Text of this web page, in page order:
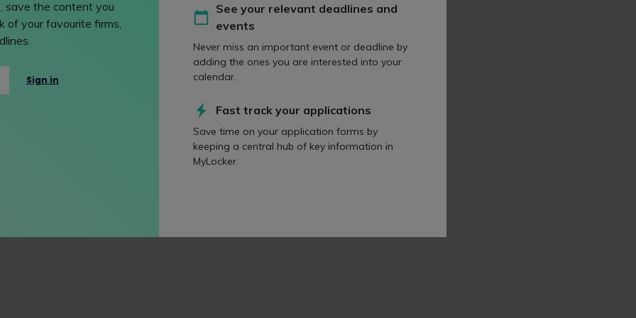
This combination is essential to increase diversity in the legal profession across all
City Firm
save the content you
of your favourite firms,
Sign in
See your relevant deadlines and
events
Never miss an important event or deadline by
adding the ones you are interested into your
calendar.
Fast track your applications
Save time on your application forms by
keeping a central hub of key information in
MyLocker.